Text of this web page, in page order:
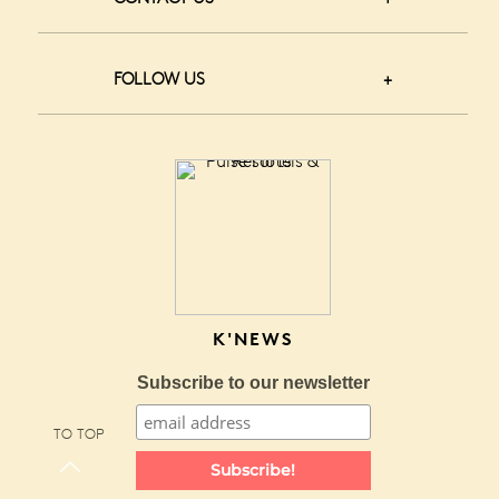
FOLLOW US
K'NEWS
Subscribe to our newsletter
Subscribe!
TO TOP